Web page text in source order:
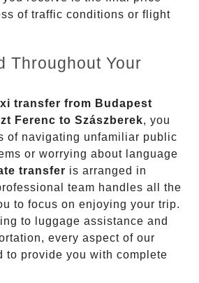
of traffic conditions or flight
Throughout Your
transfer from Budapest
Ferenc to Szászberek, you
of navigating unfamiliar public
or worrying about language
transfer is arranged in
team handles all the
to focus on enjoying your trip.
to luggage assistance and
every aspect of our
to provide you with complete